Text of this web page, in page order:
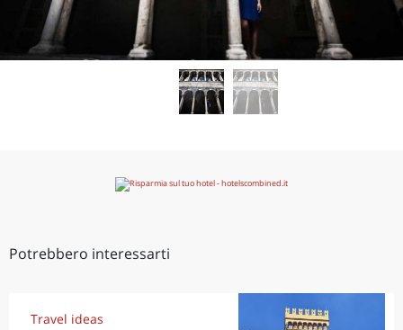
Potrebbero interessarti
Travel ideas